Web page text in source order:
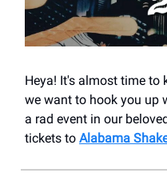
Heya! It's almost time to
we want to hook you up
a rad event in our
tickets to Alabama